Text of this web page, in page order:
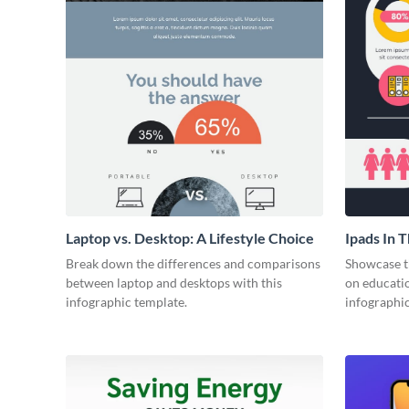
Laptop vs. Desktop: A Lifestyle Choice
Break down the differences and comparisons
between laptop and desktops with this
infographic template.
Ipads In
Face of
Showcase
on